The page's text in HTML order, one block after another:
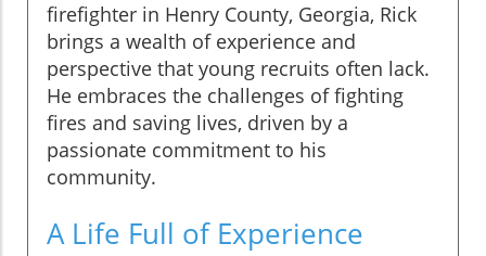
firefighter in Henry County, Georgia, Rick
brings a wealth of experience and
perspective that young recruits often lack.
He embraces the challenges of fighting
fires and saving lives, driven by a
passionate commitment to his
community.
A Life Full of Experience